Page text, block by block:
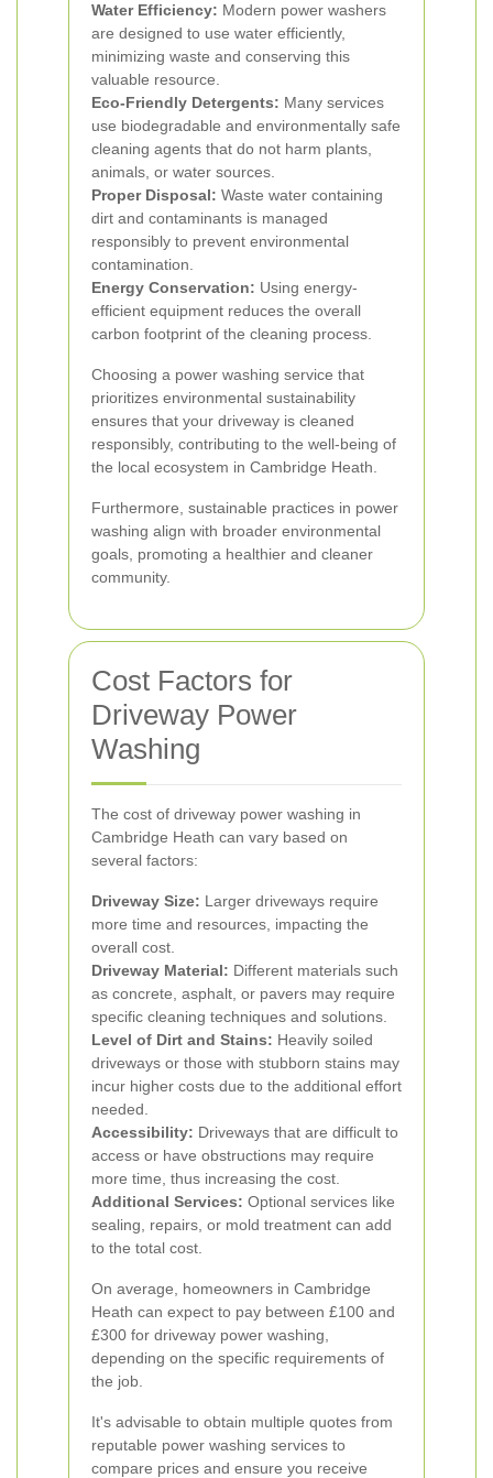
Water Efficiency: Modern power washers
are designed to use water efficiently,
minimizing waste and conserving this
valuable resource.
Eco-Friendly Detergents: Many services
use biodegradable and environmentally safe
cleaning agents that do not harm plants,
animals, or water sources.
Proper Disposal: Waste water containing
dirt and contaminants is managed
responsibly to prevent environmental
contamination.
Energy Conservation: Using energy-
efficient equipment reduces the overall
carbon footprint of the cleaning process.
Choosing a power washing service that
prioritizes environmental sustainability
ensures that your driveway is cleaned
responsibly, contributing to the well-being of
the local ecosystem in Cambridge Heath.
Furthermore, sustainable practices in power
washing align with broader environmental
goals, promoting a healthier and cleaner
community.
Cost Factors for
Driveway Power
Washing
The cost of driveway power washing in
Cambridge Heath can vary based on
several factors:
Driveway Size: Larger driveways require
more time and resources, impacting the
overall cost.
Driveway Material: Different materials such
as concrete, asphalt, or pavers may require
specific cleaning techniques and solutions.
Level of Dirt and Stains: Heavily soiled
driveways or those with stubborn stains may
incur higher costs due to the additional effort
needed.
Accessibility: Driveways that are difficult to
access or have obstructions may require
more time, thus increasing the cost.
Additional Services: Optional services like
sealing, repairs, or mold treatment can add
to the total cost.
On average, homeowners in Cambridge
Heath can expect to pay between £100 and
£300 for driveway power washing,
depending on the specific requirements of
the job.
It's advisable to obtain multiple quotes from
reputable power washing services to
compare prices and ensure you receive